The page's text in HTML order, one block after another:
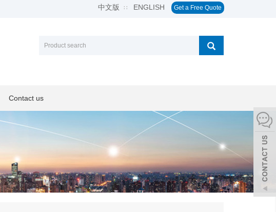
中文版 ∷ ENGLISH Get a Free Quote
Contact us